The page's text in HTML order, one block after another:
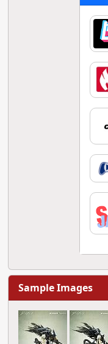
Sample Images